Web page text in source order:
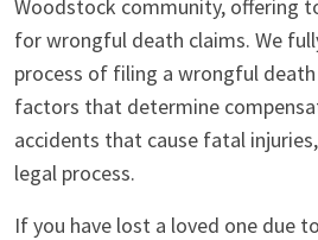
Woodstock community, offering
for wrongful death claims. We
process of filing a wrongful
factors that determine
accidents that cause fatal
legal process.
If you have lost a loved one due